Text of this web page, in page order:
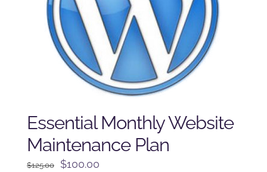
Essential Monthly Website
Maintenance Plan
$125.00
Original
$100.00